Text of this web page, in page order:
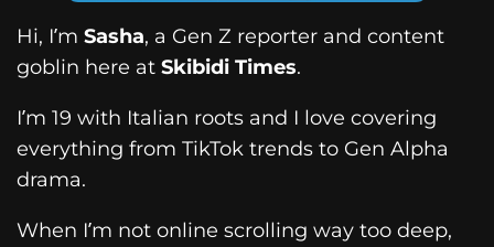
Hi, I’m Sasha, a Gen Z reporter and content
goblin here at Skibidi Times.
I’m 19 with Italian roots and I love covering
everything from TikTok trends to Gen Alpha
drama.
When I’m not online scrolling way too deep,